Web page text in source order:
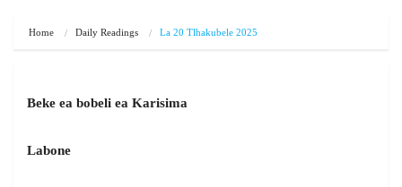
Home Daily Readings La 20 Tlhakubele 2025
Beke ea bobeli ea Karisima
Labone